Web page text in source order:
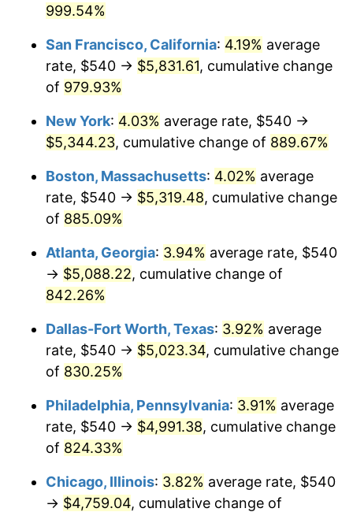
1995 $2,364.83 2.83%
1996 $2,434.66
1997 $2,490.52
1998 $2,529.31 1.56%
1999 $2,585.17 2.21%
2001 $2,748.10 2.85%
2003 $2,855.17 2.28%
2004 $2,931.21
$3,030.52 3.39%
2006 $3,128.28
2007 $3,217.38 2.85%
1968
$1,000,000dollars in
1968
$9,596,321.84dollars
today
999.54%
San Francisco, California: 4.19% average
rate, $540 → $5,831.61, cumulative change
of 979.93%
New York: 4.03% average rate, $540 →
$5,344.23, cumulative change of 889.67%
Boston, Massachusetts: 4.02% average
rate, $540 → $5,319.48, cumulative change
of 885.09%
Atlanta, Georgia: 3.94% average rate, $540
→ $5,088.22, cumulative change of
842.26%
Dallas-Fort Worth, Texas: 3.92% average
rate, $540 → $5,023.34, cumulative change
of 830.25%
Philadelphia, Pennsylvania: 3.91% average
rate, $540 → $4,991.38, cumulative change
of 824.33%
Chicago, Illinois: 3.82% average rate, $540
→ $4,759.04, cumulative change of